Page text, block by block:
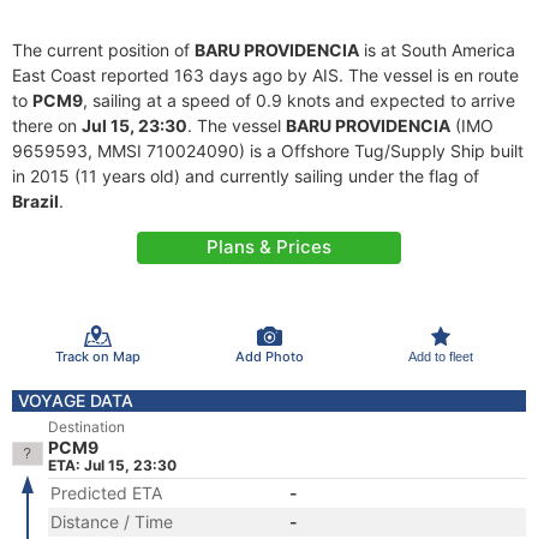
The current position of BARU PROVIDENCIA is at South America
East Coast reported 163 days ago by AIS. The vessel is en route
to PCM9, sailing at a speed of 0.9 knots and expected to arrive
there on Jul 15, 23:30. The vessel BARU PROVIDENCIA (IMO
9659593, MMSI 710024090) is a Offshore Tug/Supply Ship built
in 2015 (11 years old) and currently sailing under the flag of
Brazil.
Plans & Prices
Track on Map Add Photo Add to fleet
VOYAGE DATA
Destination
PCM9
ETA: Jul 15, 23:30
Predicted ETA
-
Distance / Time
-